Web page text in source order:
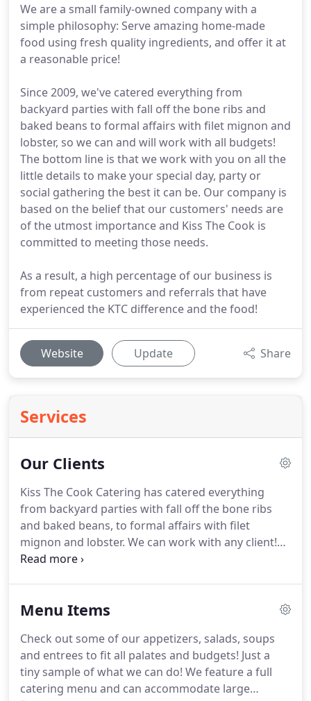
We are a small family-owned company with a
simple philosophy: Serve amazing home-made
food using fresh quality ingredients, and offer it at
a reasonable price!
Since 2009, we've catered everything from
backyard parties with fall off the bone ribs and
baked beans to formal affairs with filet mignon and
lobster, so we can and will work with all budgets!
The bottom line is that we work with you on all the
little details to make your special day, party or
social gathering the best it can be. Our company is
based on the belief that our customers' needs are
of the utmost importance and Kiss The Cook is
committed to meeting those needs.
As a result, a high percentage of our business is
from repeat customers and referrals that have
experienced the KTC difference and the food!
Website Update Share
Services
Our Clients
Kiss The Cook Catering has catered everything
from backyard parties with fall off the bone ribs
and baked beans, to formal affairs with filet
mignon and lobster. We can work with any client!
One of the most popular advertising campaigns on
celebrating over 70 years in Southern Nevada,
Menu Items
Check out some of our appetizers, salads, soups
and entrees to fit all palates and budgets! Just a
tiny sample of what we can do! We feature a full
catering menu and can accommodate large